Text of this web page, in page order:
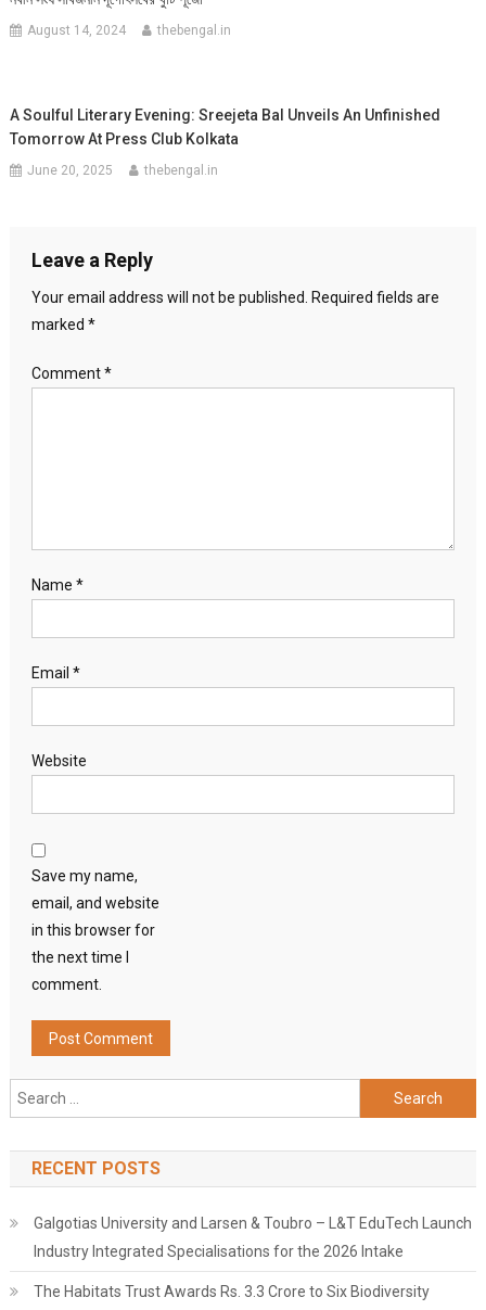
August 14, 2024 thebengal.in
A Soulful Literary Evening: Sreejeta Bal Unveils An Unfinished
Tomorrow At Press Club Kolkata
June 20, 2025 thebengal.in
Leave a Reply
Your email address will not be published.
Required fields are
marked *
Comment*
Name *
Email *
Website
Save my name,
email, and website
in this browser for
the next time I
comment.
Search
for:
RECENT POSTS
Galgotias University and Larsen & Toubro – L&T EduTech Launch
Industry Integrated Specialisations for the 2026 Intake
The Habitats Trust Awards Rs. 3.3 Crore to Six Biodiversity